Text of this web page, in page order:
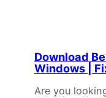
Download
Windows |
Are you